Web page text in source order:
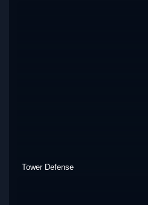
Tower Defense